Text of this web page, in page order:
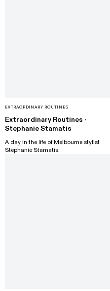
EXTRAORDINARY ROUTINES
Extraordinary Routines ·
Stephanie Stamatis
A day in the life of Melbourne stylist
Stephanie Stamatis.